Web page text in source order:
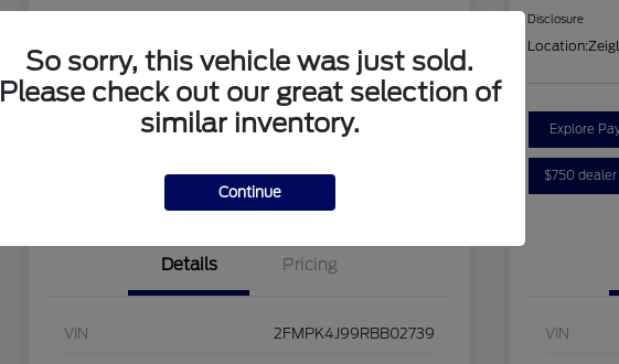
Zeigler Ford of Lowell
Explore Payment Options Check Availability
$750 dealer trade-in bonus Value Your Trade
Details Pricing
VIN 2FMPK4J99RBB02739
Disclosure
Location:
Explore
$750
VIN
So sorry, this vehicle was just sold.
Please check out our great selection of
similar inventory.
Continue